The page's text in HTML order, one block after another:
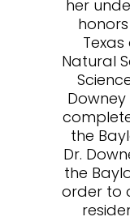
her
Natural
the
Dr.
the
order to